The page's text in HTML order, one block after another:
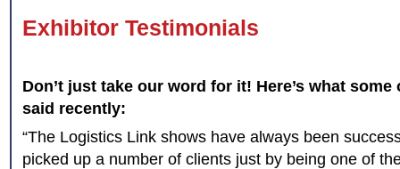
Exhibitor Testimonials
Don’t just take our word for it! Here’s what
said recently:
“The Logistics Link shows have always been
picked up a number of clients just by being one of